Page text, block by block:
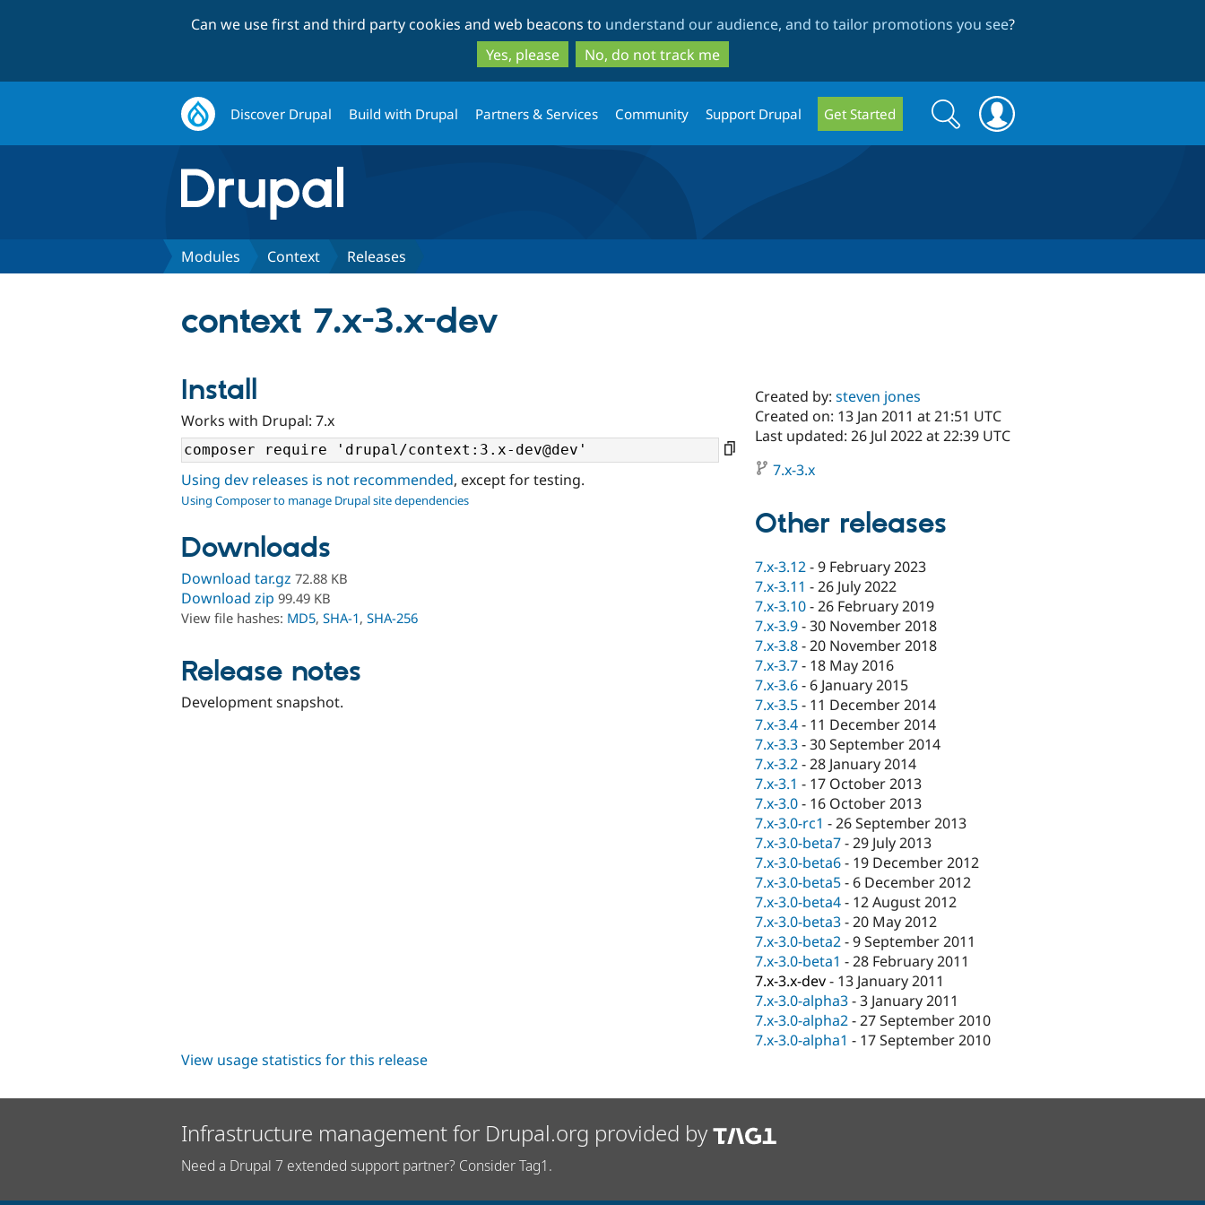
to
main
content
to
search
Can we use first and third party cookies and web beacons to understand our audience, and to tailor promotions you see?
Yes, please
No, do not track me
Discover Drupal Build with Drupal Partners & Services Community Support Drupal Get Started
Search
form
Search
Modules Context Releases
context 7.x-3.x-dev
Install
Works with Drupal: 7.x
Using dev releases is not recommended, except for testing.
Using Composer to manage Drupal site dependencies
Downloads
Download tar.gz 72.88 KB
Download zip 99.49 KB
View file hashes: MD5, SHA-1, SHA-256
Release notes
Development snapshot.
Created by:steven jones
Created on: 13 Jan 2011 at 21:51 UTC
Last updated: 26 Jul 2022 at 22:39 UTC
7.x-3.x
Other releases
7.x-3.12-9 February 2023
7.x-3.11 -26 July 2022
7.x-3.10-26 February 2019
7.x-3.9-30 November 2018
7.x-3.8-20 November 2018
7.x-3.7- 18 May 2016
7.x-3.6- 6 January 2015
7.x-3.5- 11 December 2014
7.x-3.4- 11 December 2014
7.x-3.3-30 September 2014
7.x-3.2-28 January 2014
7.x-3.1 - 17 October 2013
7.x-3.0- 16 October 2013
7.x-3.0-rc1 -26 September 2013
7.x-3.0-beta7-29 July 2013
7.x-3.0-beta6- 19 December 2012
7.x-3.0-beta5- 6 December 2012
7.x-3.0-beta4- 12 August 2012
7.x-3.0-beta3-20 May 2012
7.x-3.0-beta2-9 September 2011
7.x-3.0-beta1 -28 February 2011
7.x-3.x-dev- 13 January 2011
7.x-3.0-alpha3-3 January 2011
7.x-3.0-alpha2-27 September 2010
7.x-3.0-alpha1 - 17 September 2010
View usage statistics for this release
Infrastructure management for Drupal.org provided by
Need a Drupal 7 extended support partner? Consider Tag1.